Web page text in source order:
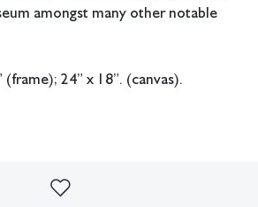
amongst many other notable
24” x 18”. (canvas).
present. Some chipping to the